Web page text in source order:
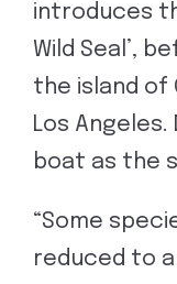
introduces
Wild Seal’,
the island of
Los
boat as the
“Some
reduced to